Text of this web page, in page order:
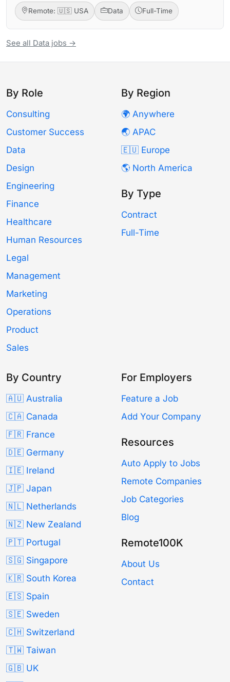
Remote: 🇺🇸 USA Data Full-Time
See all Data jobs →
By Role
Consulting
Customer Success
Data
Design
Engineering
Finance
Healthcare
Human Resources
Legal
Management
Marketing
Operations
Product
Sales
By Region
🌍 Anywhere
🌏 APAC
🇪🇺 Europe
🌎 North America
By Type
Contract
Full-Time
By Country
🇦🇺 Australia
🇨🇦 Canada
🇫🇷 France
🇩🇪 Germany
🇮🇪 Ireland
🇯🇵 Japan
🇳🇱 Netherlands
🇳🇿 New Zealand
🇵🇹 Portugal
🇸🇬 Singapore
🇰🇷 South Korea
🇪🇸 Spain
🇸🇪 Sweden
🇨🇭 Switzerland
🇹🇼 Taiwan
🇬🇧 UK
For Employers
Feature a Job
Add Your Company
Resources
Auto Apply to Jobs
Remote Companies
Job Categories
Blog
Remote100K
About Us
Contact